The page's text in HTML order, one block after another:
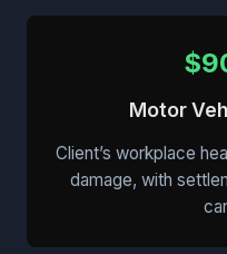
Motor
Client’s workplace
damage, with